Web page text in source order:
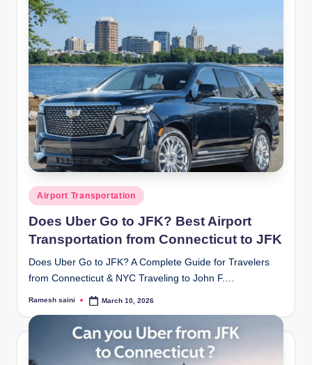
Posted
in
Airport Transportation
Does Uber Go to JFK? Best Airport
Transportation from Connecticut to JFK
Does Uber Go to JFK? A Complete Guide for Travelers
from Connecticut & NYC Traveling to John F.…
Posted
Ramesh saini March 10, 2026